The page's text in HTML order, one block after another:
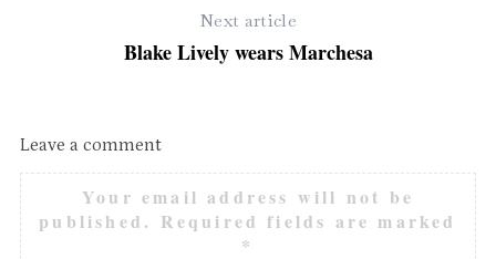
Next article
Blake Lively wears Marchesa
Leave a comment
Your email address will not be
published. Required fields are marked
*
e
a